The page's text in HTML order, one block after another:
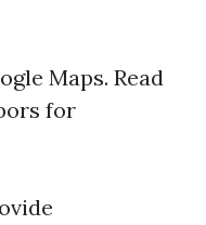
Maps. Read
for